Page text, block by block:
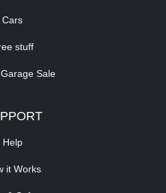
Cars
stuff
Sale
Help
it Works